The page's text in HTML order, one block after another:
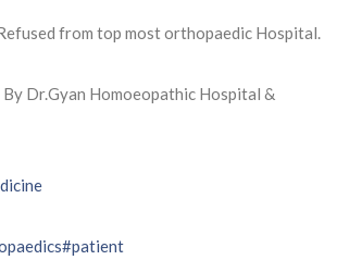
from top most orthopaedic Hospital.
Dr.Gyan Homoeopathic Hospital &
#patient